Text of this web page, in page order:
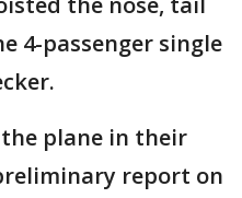
4-passenger single
plane in their
report on